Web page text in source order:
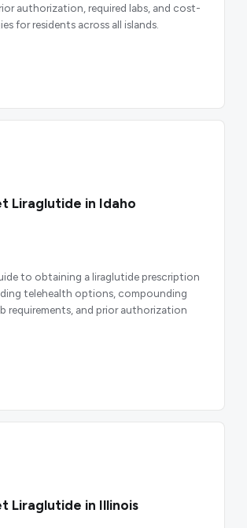
authorization, required labs, and cost-
for residents across all islands.
Liraglutide in Idaho
to obtaining a liraglutide prescription
telehealth options, compounding
requirements, and prior authorization
Liraglutide in Illinois